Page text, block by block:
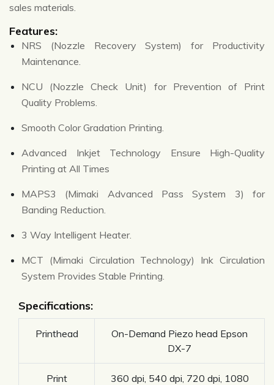
sales materials.
Features:
NRS (Nozzle Recovery System) for Productivity
Maintenance.
NCU (Nozzle Check Unit) for Prevention of Print
Quality Problems.
Smooth Color Gradation Printing.
Advanced Inkjet Technology Ensure High-Quality
Printing at All Times
MAPS3 (Mimaki Advanced Pass System 3) for
Banding Reduction.
3 Way Intelligent Heater.
MCT (Mimaki Circulation Technology) Ink Circulation
System Provides Stable Printing.
Specifications:
Printhead
On-Demand Piezo head Epson
DX-7
Print
360 dpi, 540 dpi, 720 dpi, 1080